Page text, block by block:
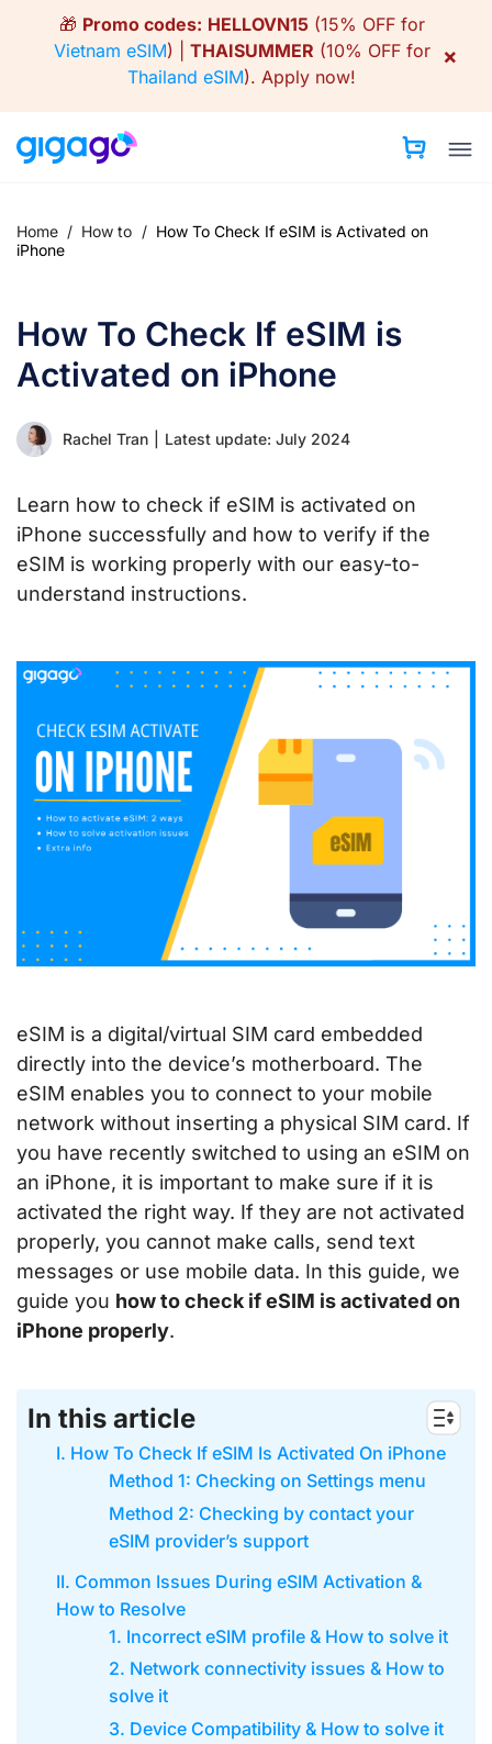
🎁 Promo codes: HELLOVN15(15% OFF for
Vietnam eSIM) | THAISUMMER (10% OFF for
Thailand eSIM). Apply now!
×
Home / How to / How To Check If eSIM is Activated on
iPhone
How To Check If eSIM is
Activated on iPhone
Rachel Tran Latest update: July 2024
Learn how to check if eSIM is activated on
iPhone successfully and how to verify if the
eSIM is working properly with our easy-to-
understand instructions.
eSIM is a digital/virtual SIM card embedded
directly into the device’s motherboard. The
eSIM enables you to connect to your mobile
network without inserting a physical SIM card. If
you have recently switched to using an eSIM on
an iPhone, it is important to make sure if it is
activated the right way. If they are not activated
properly, you cannot make calls, send text
messages or use mobile data. In this guide, we
guide you how to check if eSIM is activated on
iPhone properly.
In this article
I. How To Check If eSIM Is Activated On iPhone
Method 1: Checking on Settings menu
Method 2: Checking by contact your
eSIM provider’s support
II. Common Issues During eSIM Activation &
How to Resolve
1. Incorrect eSIM profile & How to solve it
2. Network connectivity issues & How to
solve it
3. Device Compatibility & How to solve it